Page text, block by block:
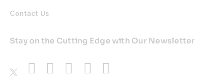
Contact Us
Stay on the Cutting Edge with Our Newsletter